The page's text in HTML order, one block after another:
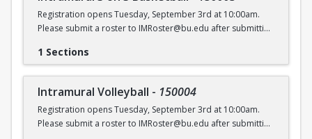
Registration opens Tuesday, September 3rd at 10:00am.
Please submit a roster to IMRoster@bu.edu after submitting
1 Sections
Intramural Volleyball - 150004
Registration opens Tuesday, September 3rd at 10:00am.
Please submit a roster to IMRoster@bu.edu after submitting